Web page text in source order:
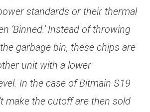
standards or their thermal
‘Binned.’ Instead of throwing
garbage bin, these chips are
unit with a lower
In the case of Bitmain S19
make the cutoff are then sold